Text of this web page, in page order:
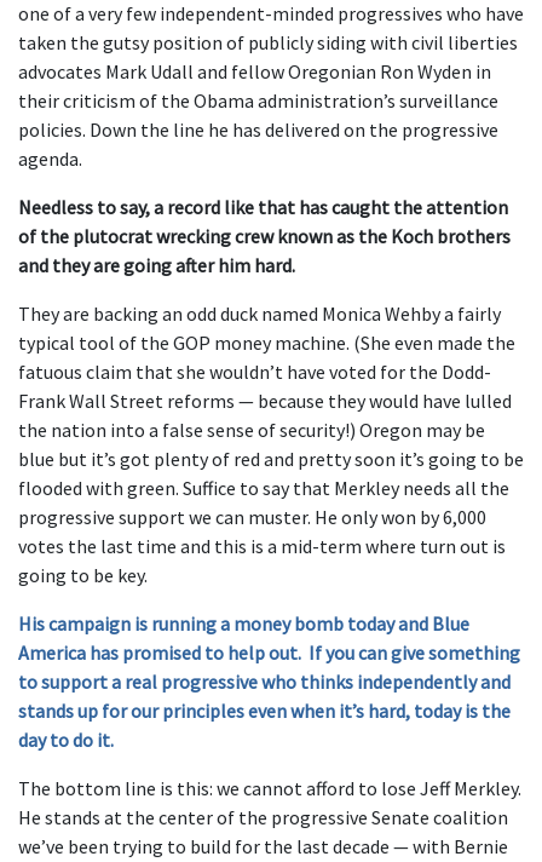
one of a very few independent-minded progressives who have
taken the gutsy position of publicly siding with civil liberties
advocates Mark Udall and fellow Oregonian Ron Wyden in
their criticism of the Obama administration’s surveillance
policies. Down the line he has delivered on the progressive
agenda.
Needless to say, a record like that has caught the attention
of the plutocrat wrecking crew known as the Koch brothers
and they are going after him hard.
They are backing an odd duck named Monica Wehby a fairly
typical tool of the GOP money machine. (She even made the
fatuous claim that she wouldn’t have voted for the Dodd-
Frank Wall Street reforms — because they would have lulled
the nation into a false sense of security!) Oregon may be
blue but it’s got plenty of red and pretty soon it’s going to be
flooded with green. Suffice to say that Merkley needs all the
progressive support we can muster. He only won by 6,000
votes the last time and this is a mid-term where turn out is
going to be key.
His campaign is running a money bomb today and Blue
America has promised to help out. If you can give something
to support a real progressive who thinks independently and
stands up for our principles even when it’s hard, today is the
day to do it.
The bottom line is this: we cannot afford to lose Jeff Merkley.
He stands at the center of the progressive Senate coalition
we’ve been trying to build for the last decade — with Bernie